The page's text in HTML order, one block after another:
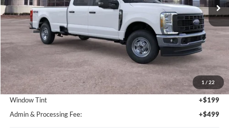
1 / 22
Less
MSRP:
$57,590
Bedliner
+$595
Window Tint
+$199
Admin & Processing Fee:
+$499